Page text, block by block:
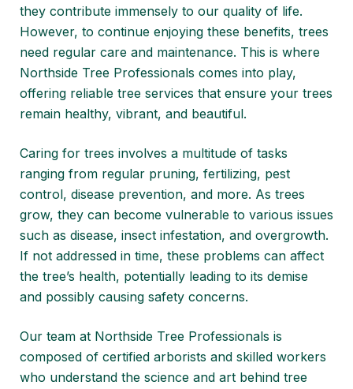
they contribute immensely to our quality of life.
However, to continue enjoying these benefits, trees
need regular care and maintenance. This is where
Northside Tree Professionals comes into play,
offering reliable tree services that ensure your trees
remain healthy, vibrant, and beautiful.
Caring for trees involves a multitude of tasks
ranging from regular pruning, fertilizing, pest
control, disease prevention, and more. As trees
grow, they can become vulnerable to various issues
such as disease, insect infestation, and overgrowth.
If not addressed in time, these problems can affect
the tree’s health, potentially leading to its demise
and possibly causing safety concerns.
Our team at Northside Tree Professionals is
composed of certified arborists and skilled workers
who understand the science and art behind tree